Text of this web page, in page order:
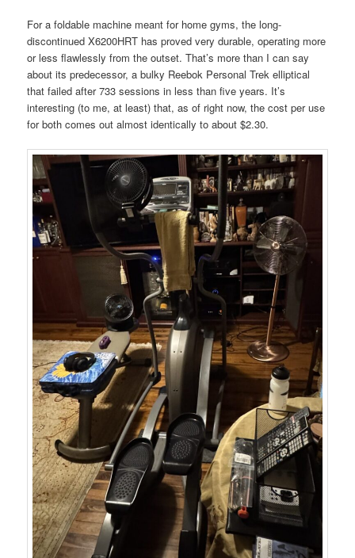
For a foldable machine meant for home gyms, the long-
discontinued X6200HRT has proved very durable, operating more
or less flawlessly from the outset. That’s more than I can say
about its predecessor, a bulky Reebok Personal Trek elliptical
that failed after 733 sessions in less than five years. It’s
interesting (to me, at least) that, as of right now, the cost per use
for both comes out almost identically to about $2.30.